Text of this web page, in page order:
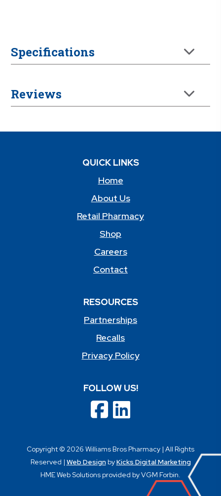
Specifications
Reviews
QUICK LINKS
Home
About Us
Retail Pharmacy
Shop
Careers
Contact
RESOURCES
Partnerships
Recalls
Privacy Policy
FOLLOW US!
Copyright © 2026 Williams Bros Pharmacy | All Rights
Reserved | Web DesignbyKicks Digital Marketing
HME Web Solutions provided by VGM Forbin.